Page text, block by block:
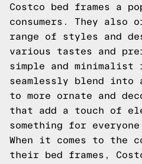
Costco bed frames a
consumers. They also
range of styles and
various tastes and
simple and minimalist
seamlessly blend into
to more ornate and
that add a touch of
something for
When it comes to the
their bed frames,